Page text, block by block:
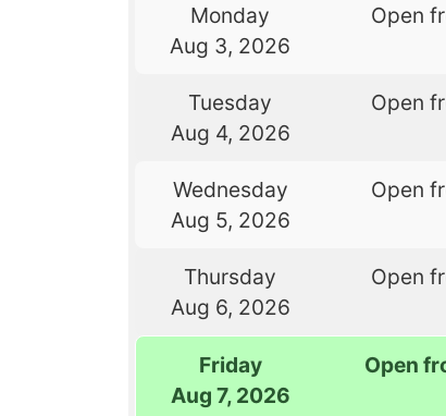
Monday
Aug 3, 2026
Open
Tuesday
Aug 4, 2026
Open
Wednesday
Aug 5, 2026
Open
Thursday
Aug 6, 2026
Open
Friday
Aug 7, 2026
Open